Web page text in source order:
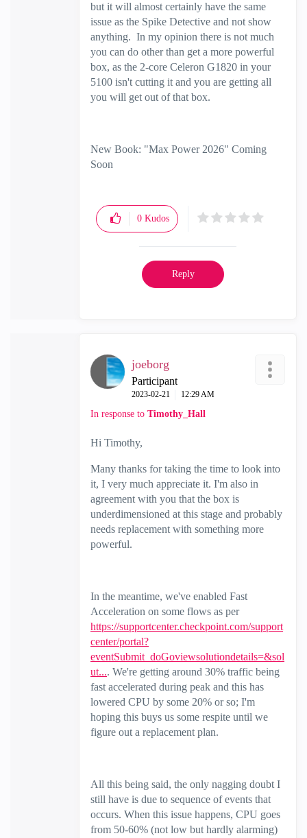
but it will almost certainly have the same
issue as the Spike Detective and not show
anything. In my opinion there is not much
you can do other than get a more powerful
box, as the 2-core Celeron G1820 in your
5100 isn't cutting it and you are getting all
you will get out of that box.
New Book: "Max Power 2026" Coming
Soon
0 Kudos
Reply
joeborg
Participant
‎2023-02-21 12:29 AM
In response to Timothy_Hall
Hi Timothy,
Many thanks for taking the time to look into
it, I very much appreciate it. I'm also in
agreement with you that the box is
underdimensioned at this stage and probably
needs replacement with something more
powerful.
In the meantime, we've enabled Fast
Acceleration on some flows as per
https://supportcenter.checkpoint.com/support
center/portal?
eventSubmit_doGoviewsolutiondetails=&sol
ut.... We're getting around 30% traffic being
fast accelerated during peak and this has
lowered CPU by some 20% or so; I'm
hoping this buys us some respite until we
figure out a replacement plan.
All this being said, the only nagging doubt I
still have is due to sequence of events that
occurs. When this issue happens, CPU goes
from 50-60% (not low but hardly alarming)